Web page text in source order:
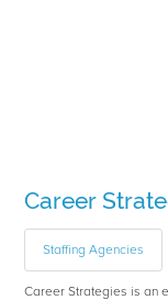
Career
Staffing Agencies
Career Strategies is an